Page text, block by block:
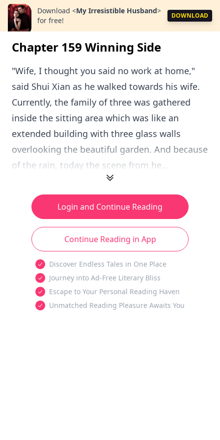
Download <My Irresistible Husband>
for free!
DOWNLOAD
Chapter 159 Winning Side
"Wife, I thought you said no work at home,"
said Shui Xian as he walked towards his wife.
Currently, the family of three was gathered
inside the sitting area which was like an
extended building with three glass walls
overlooking the beautiful garden. And because
of the rain, today the scene from he...
Login and Continue Reading
Continue Reading in App
Discover Endless Tales in One Place
Journey into Ad-Free Literary Bliss
Escape to Your Personal Reading Haven
Unmatched Reading Pleasure Awaits You